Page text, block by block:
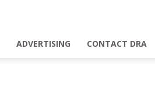
ADVERTISING CONTACT DRA